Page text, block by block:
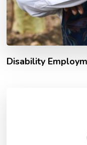
Disability